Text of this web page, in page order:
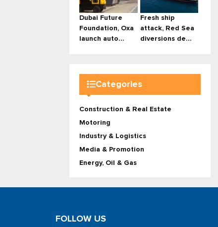
Dubai Future
Foundation, Oxa
launch auto...
Fresh ship
attack, Red Sea
diversions de...
Categories
Construction & Real Estate
Motoring
Industry & Logistics
Media & Promotion
Energy, Oil & Gas
FOLLOW US